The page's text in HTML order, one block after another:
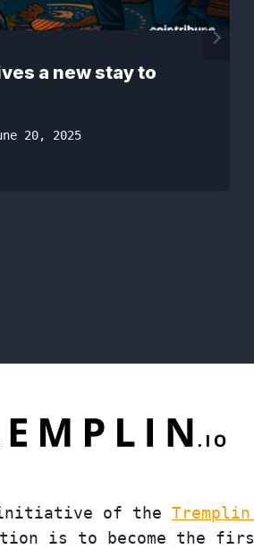
a new stay to
20, 2025
initiative of the Tremplin
is to become the